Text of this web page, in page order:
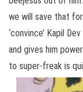
we will save that
‘convince’ Kapil
and gives him
to super-freak is